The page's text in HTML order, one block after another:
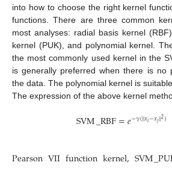
into how to choose the right kernel
functions. There are three common
most analyses: radial basis kernel
kernel (PUK), and polynomial kernel.
the most commonly used kernel in the
is generally preferred when there is no
the data. The polynomial kernel is
The expression of the above kernel
SVM_RBF=𝑒−𝛾(||𝑥𝑖−𝑥𝑗||2)
PearsonVIIfunctionkernel,SVM_